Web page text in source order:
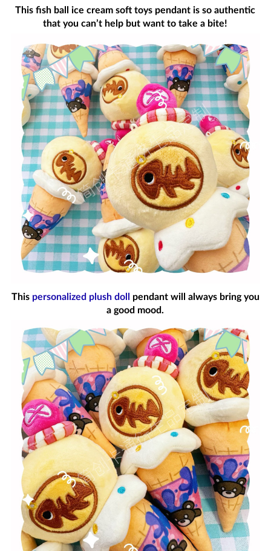
This fish ball ice cream soft toys pendant is so authentic
that you can’t help but want to take a bite!
This personalized plush doll
pendant will always bring you
a good mood.